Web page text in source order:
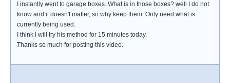
I instantly went to garage boxes. What is in those boxes? well I do not
know and it doesn't matter, so why keep them. Only need what is
currently being used.
I think I will try his method for 15 minutes today.
Thanks so much for posting this video.